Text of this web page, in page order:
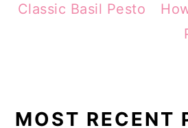
Classic Basil Pesto
MOST RECENT